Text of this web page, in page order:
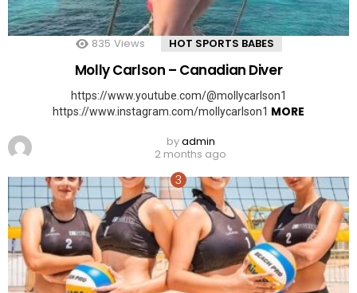
835 Views HOT SPORTS BABES
Molly Carlson – Canadian Diver
https://www.youtube.com/@mollycarlson1
https://www.instagram.com/mollycarlson1 MORE
byadmin
2 months ago